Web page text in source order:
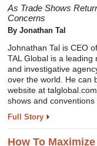
As Trade Shows
Concerns
By Jonathan Tal
Johnathan Tal is CEO
TAL Global is a
and investigative
over the world. He can
website at
shows and
Full Story
How To